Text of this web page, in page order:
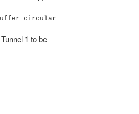
circular
1 to be